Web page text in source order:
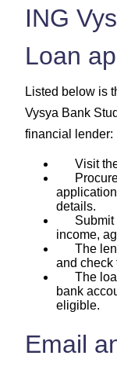
ING
Loan
Listed below is
Vysya Bank
financial lender:
Visit the
Procure
details.
Submit
income,
The
and check
The loan
bank
eligible.
Email